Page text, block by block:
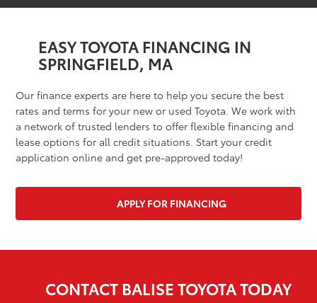
EASY TOYOTA FINANCING IN
SPRINGFIELD, MA
Our finance experts are here to help you secure the best
rates and terms for your new or used Toyota. We work with
a network of trusted lenders to offer flexible financing and
lease options for all credit situations. Start your credit
application online and get pre-approved today!
APPLY FOR FINANCING
CONTACT BALISE TOYOTA TODAY